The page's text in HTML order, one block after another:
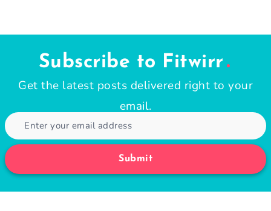
Subscribe to Fitwirr
Get the latest posts delivered right to your
email.
Submit